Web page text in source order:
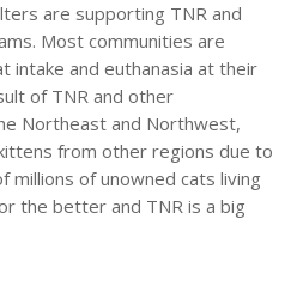
are supporting TNR and
Most communities are
intake and euthanasia at their
of TNR and other
Northeast and Northwest,
from other regions due to
millions of unowned cats living
the better and TNR is a big